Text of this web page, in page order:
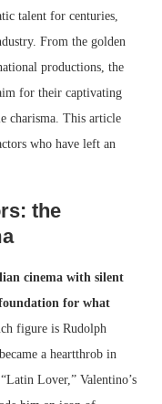
talent for centuries,
From the golden
productions, the
for their captivating
charisma. This article
who have left an
the
cinema with silent
for what
figure is Rudolph
a heartthrob in
Lover,” Valentino’s